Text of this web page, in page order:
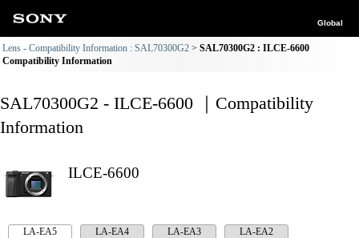
Global
Lens - Compatibility Information : SAL70300G2
SAL70300G2 : ILCE-6600
Compatibility Information
SAL70300G2 - ILCE-6600 ｜Compatibility
Information
ILCE-6600
LA-EA5 LA-EA4 LA-EA3 LA-EA2